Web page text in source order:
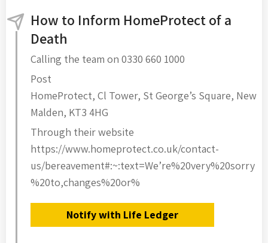
How to Inform HomeProtect of a
Death
Calling the team on 0330 660 1000
Post
HomeProtect, Cl Tower, St George’s Square, New
Malden, KT3 4HG
Through their website
https://www.homeprotect.co.uk/contact-
us/bereavement#:~:text=We’re%20very%20sorry
%20to,changes%20or%
Notify with Life Ledger